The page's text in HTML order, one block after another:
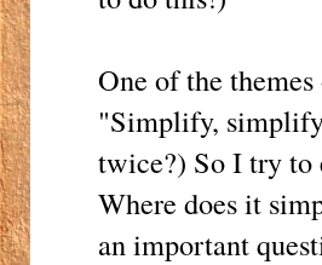
One of the
"Simplify,
twice?) So I try to
Where does it
an important